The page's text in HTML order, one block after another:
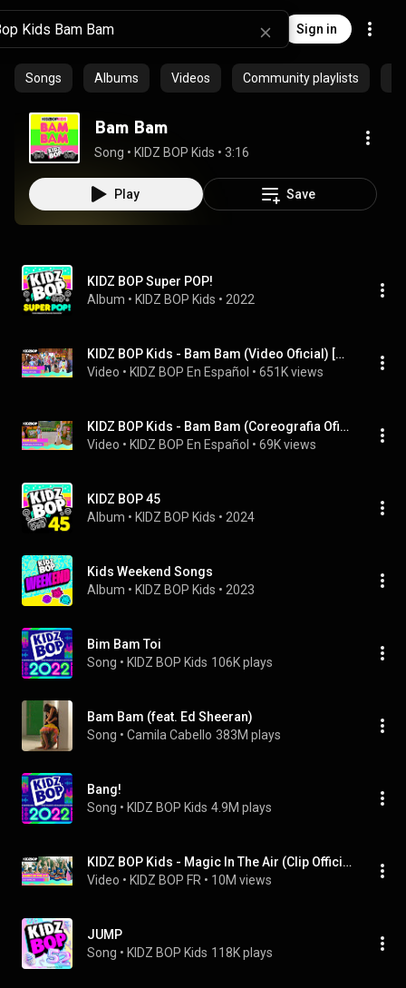
Sign in
Songs Albums Videos Community playlists
Bam Bam
Song • KIDZ BOP Kids • 3:16
Play Save
KIDZ BOP Super POP!
Album • KIDZ BOP Kids • 2022
KIDZ BOP Kids - Bam Bam (Video Oficial) [KIDZ BOP Super POP!]
Video • KIDZ BOP En Español • 651K views
KIDZ BOP Kids - Bam Bam (Coreografia Oficial) [KIDZ BOP Super POP!]
Video • KIDZ BOP En Español • 69K views
KIDZ BOP 45
Album • KIDZ BOP Kids • 2024
Kids Weekend Songs
Album • KIDZ BOP Kids • 2023
Bim Bam Toi
Song • KIDZ BOP Kids 106K plays
Bam Bam (feat. Ed Sheeran)
Song • Camila Cabello 383M plays
Bang!
Song • KIDZ BOP Kids 4.9M plays
KIDZ BOP Kids - Magic In The Air (Clip Officiel)
Video • KIDZ BOP FR • 10M views
JUMP
Song • KIDZ BOP Kids 118K plays